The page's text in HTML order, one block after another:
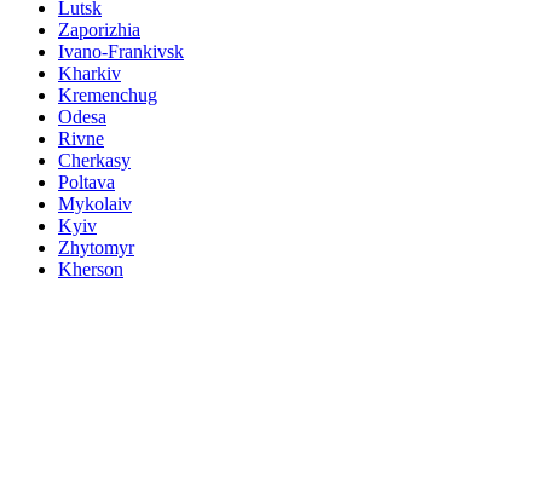
Lutsk
Zaporizhia
Ivano-Frankivsk
Kharkiv
Kremenchug
Odesa
Rivne
Cherkasy
Poltava
Mykolaiv
Kyiv
Zhytomyr
Kherson